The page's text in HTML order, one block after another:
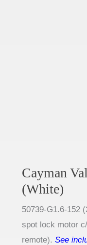
Cayman
(White)
50739-G1.6-152 (
spot lock motor
remote). See